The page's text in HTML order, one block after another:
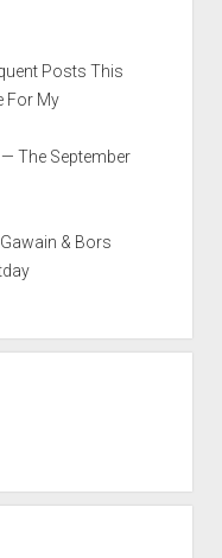
Posts This
For My
The September
& Bors